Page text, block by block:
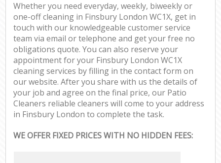
Whether you need everyday, weekly, biweekly or
one-off cleaning in Finsbury London WC1X, get in
touch with our knowledgeable customer service
team via email or telephone and get your free no
obligations quote. You can also reserve your
appointment for your Finsbury London WC1X
cleaning services by filling in the contact form on
our website. After you share with us the details of
your job and agree on the final price, our Patio
Cleaners reliable cleaners will come to your address
in Finsbury London to complete the task.
WE OFFER FIXED PRICES WITH NO HIDDEN FEES: